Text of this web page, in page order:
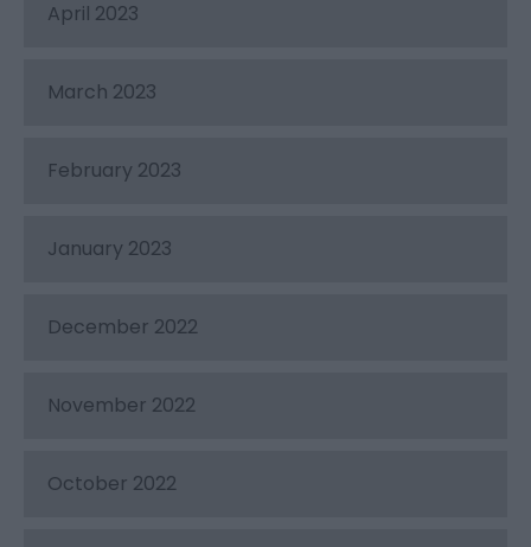
April 2023
March 2023
February 2023
January 2023
December 2022
November 2022
October 2022